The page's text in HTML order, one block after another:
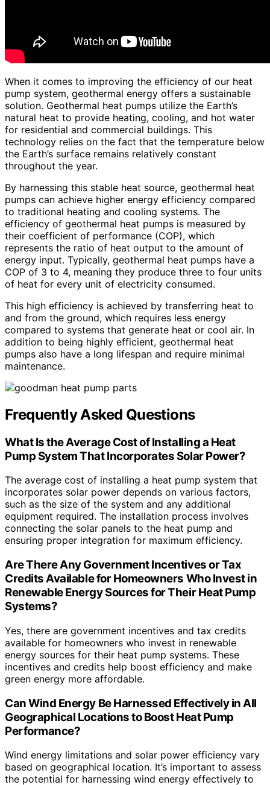
When it comes to improving the efficiency of our heat
pump system, geothermal energy offers a sustainable
solution. Geothermal heat pumps utilize the Earth’s
natural heat to provide heating, cooling, and hot water
for residential and commercial buildings. This
technology relies on the fact that the temperature below
the Earth’s surface remains relatively constant
throughout the year.
By harnessing this stable heat source, geothermal heat
pumps can achieve higher energy efficiency compared
to traditional heating and cooling systems. The
efficiency of geothermal heat pumps is measured by
their coefficient of performance (COP), which
represents the ratio of heat output to the amount of
energy input. Typically, geothermal heat pumps have a
COP of 3 to 4, meaning they produce three to four units
of heat for every unit of electricity consumed.
This high efficiency is achieved by transferring heat to
and from the ground, which requires less energy
compared to systems that generate heat or cool air. In
addition to being highly efficient, geothermal heat
pumps also have a long lifespan and require minimal
maintenance.
Frequently Asked Questions
What Is the Average Cost of Installing a Heat
Pump System That Incorporates Solar Power?
The average cost of installing a heat pump system that
incorporates solar power depends on various factors,
such as the size of the system and any additional
equipment required. The installation process involves
connecting the solar panels to the heat pump and
ensuring proper integration for maximum efficiency.
Are There Any Government Incentives or Tax
Credits Available for Homeowners Who Invest in
Renewable Energy Sources for Their Heat Pump
Systems?
Yes, there are government incentives and tax credits
available for homeowners who invest in renewable
energy sources for their heat pump systems. These
incentives and credits help boost efficiency and make
green energy more affordable.
Can Wind Energy Be Harnessed Effectively in All
Geographical Locations to Boost Heat Pump
Performance?
Wind energy limitations and solar power efficiency vary
based on geographical location. It’s important to assess
the potential for harnessing wind energy effectively to